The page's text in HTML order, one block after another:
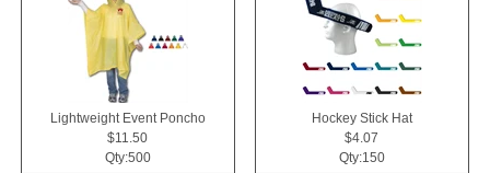
Lightweight Event Poncho
$11.50
Qty:500
Hockey Stick Hat
$4.07
Qty:150